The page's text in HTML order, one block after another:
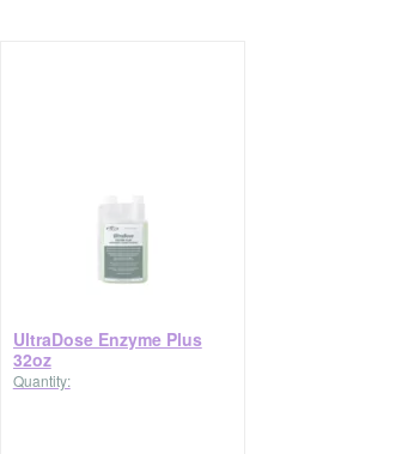
UltraDose Enzyme Plus
32oz
Quantity: